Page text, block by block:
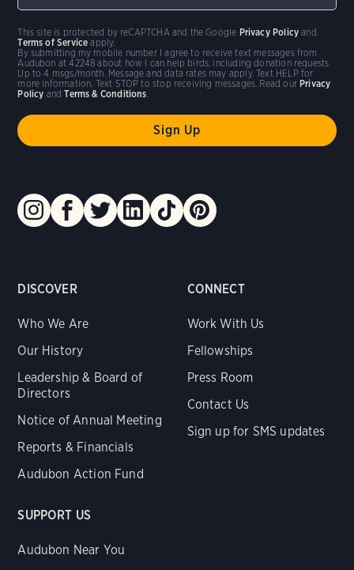
DISCOVER
Who We Are
Our History
Leadership & Board of
Directors
Notice of Annual Meeting
Reports & Financials
Audubon Action Fund
CONNECT
Work With Us
Fellowships
Press Room
Contact Us
Sign up for SMS updates
SUPPORT US
Audubon Near You
By submitting my mobile number I agree to receive text messages from
Audubon at 42248 about how I can help birds, including donation requests.
Up to 4 msgs/month. Message and data rates may apply. Text HELP for
more information. Text STOP to stop receiving messages. Read our Privacy
Policy andTerms & Conditions
This site is protected by reCAPTCHA and the Google Privacy Policy and
Terms of Service apply.